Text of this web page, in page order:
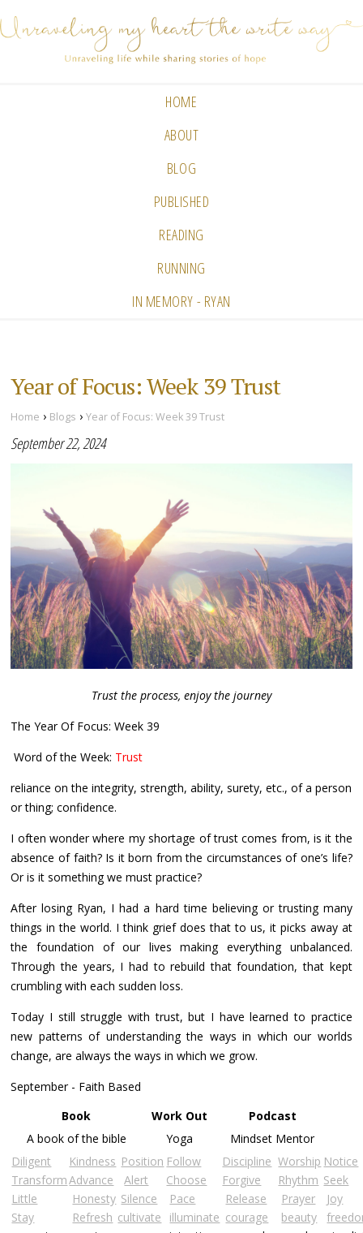
HOME
ABOUT
BLOG
PUBLISHED
READING
RUNNING
IN MEMORY - RYAN
Year of Focus: Week 39 Trust
Home › Blogs ›Year of Focus: Week 39 Trust
September 22, 2024
Trust the process, enjoy the journey
The Year Of Focus: Week 39
Word of the Week: Trust
reliance on the integrity, strength, ability, surety, etc., of a person
or thing; confidence.
I often wonder where my shortage of trust comes from, is it the
absence of faith? Is it born from the circumstances of one’s life?
Or is it something we must practice?
After losing Ryan, I had a hard time believing or trusting many
things in the world. I think grief does that to us, it picks away at
the foundation of our lives making everything unbalanced.
Through the years, I had to rebuild that foundation, that kept
crumbling with each sudden loss.
Today I still struggle with trust, but I have learned to practice
new patterns of understanding the ways in which our worlds
change, are always the ways in which we grow.
September - Faith Based
Book
Work Out
Podcast
A book of the bible
Yoga
Mindset Mentor
Diligent
Kindness Position Follow Discipline Worship Notice
TransformAdvance Alert Choose Forgive Rhythm Seek
Little
Honesty Silence Pace Release Prayer
Joy
Stay
Refresh cultivate illuminate courage beauty